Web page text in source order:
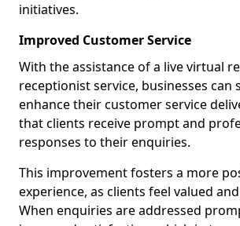
initiatives.
Improved Customer Service
With the assistance of a live virtual
receptionist service, businesses can
enhance their customer service
that clients receive prompt and
responses to their enquiries.
This improvement fosters a more
experience, as clients feel valued
When enquiries are addressed